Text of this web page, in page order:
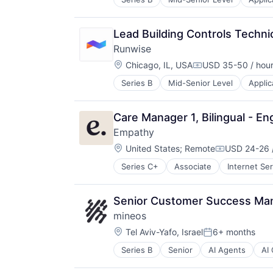
Hardware
Mobile
Other Commercial Services
Other Services (B2C Non-
Platform
Real Estate
Sensor
Smart Building
Software
Technology
Wireless
Lead Building Controls
Runwise
Location:
Chicago, IL, USACompensation:
USD 35-50 / hour
Series B Mid-Senior Level
Hardware
Mobile
Other Commercial Services
Other Services (B2C Non-
Platform
Real Estate
Sensor
Smart Building
Software
Technology
Wireless
Care Manager 1, Bilingual -
Empathy
Location:
United States; Remote USD 24-26
Series C+ Associate Internet
Senior Customer Success
mineos
Location:
Tel Aviv-Yafo, IsraelPosted:
6+ months
Series B Senior AI Agents AI
Audits
Big Data